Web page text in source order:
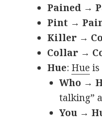
Pained →
Pint →
Killer →
Collar →
Hue: Hue is
Who →
talking”
You →